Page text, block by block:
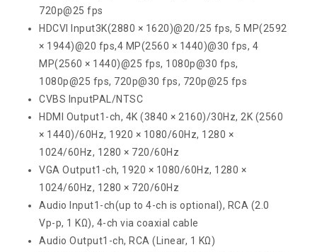
720p@25 fps
HDCVI Input3K(2880 × 1620)@20/25 fps, 5 MP(2592
× 1944)@20 fps,4 MP(2560 × 1440)@30 fps, 4
MP(2560 × 1440)@25 fps, 1080p@30 fps,
1080p@25 fps, 720p@30 fps, 720p@25 fps
CVBS InputPAL/NTSC
HDMI Output1-ch, 4K (3840 × 2160)/30Hz, 2K (2560
× 1440)/60Hz, 1920 × 1080/60Hz, 1280 ×
1024/60Hz, 1280 × 720/60Hz
VGA Output1-ch, 1920 × 1080/60Hz, 1280 ×
1024/60Hz, 1280 × 720/60Hz
Audio Input1-ch(up to 4-ch is optional), RCA (2.0
Vp-p, 1 KΩ), 4-ch via coaxial cable
Audio Output1-ch, RCA (Linear, 1 KΩ)